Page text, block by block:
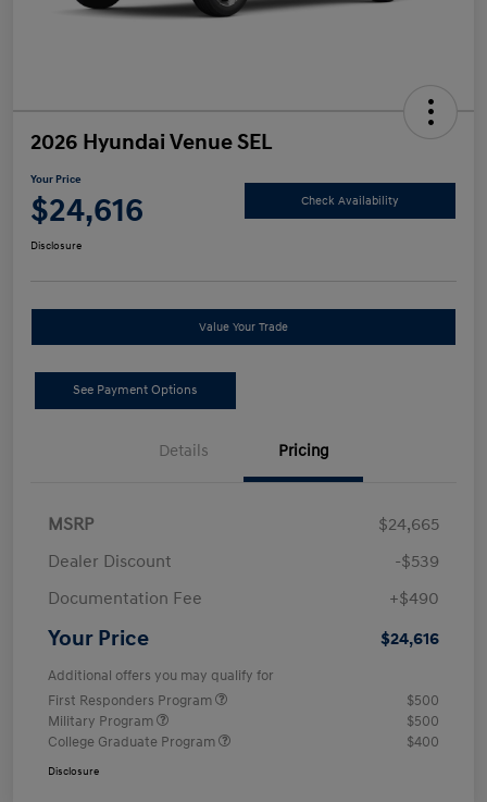
2026 Hyundai Venue SEL
Your Price
$24,616 Check Availability
Disclosure
Value Your Trade
See Payment Options
Details Pricing
MSRP
$24,665
Dealer Discount
-$539
Documentation Fee
+$490
Your Price $24,616
Additional offers you may qualify for
First Responders Program
$500
Military Program
$500
College Graduate Program
$400
Disclosure